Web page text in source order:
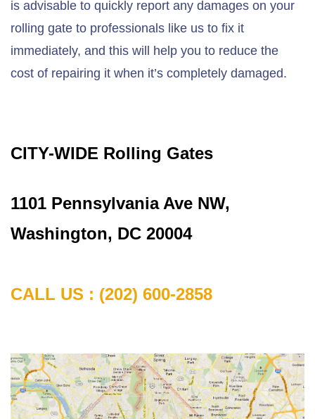
is advisable to quickly report any damages on your
rolling gate to professionals like us to fix it
immediately, and this will help you to reduce the
cost of repairing it when it’s completely damaged.
CITY-WIDE Rolling Gates
1101 Pennsylvania Ave NW,
Washington, DC 20004
CALL US : (202) 600-2858